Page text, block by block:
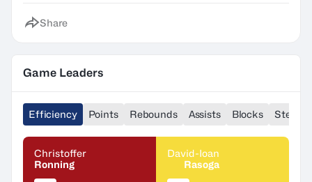
Share
Game Leaders
Efficiency Points Rebounds Assists Blocks Steals
Christoffer
Ronning
David-Ioan
Rasoga